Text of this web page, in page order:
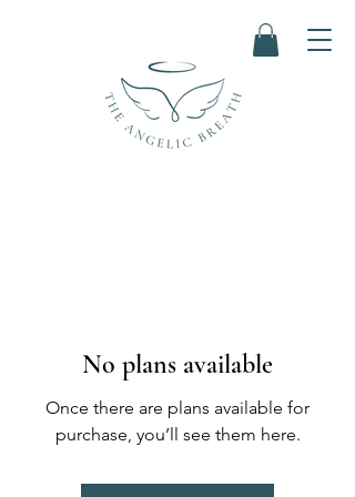
No plans available
Once there are plans available for
purchase, you’ll see them here.